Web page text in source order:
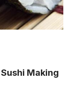
Making